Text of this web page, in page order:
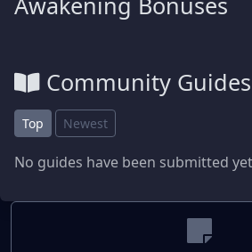
Community Guides
Top Newest
No guides have been submitted